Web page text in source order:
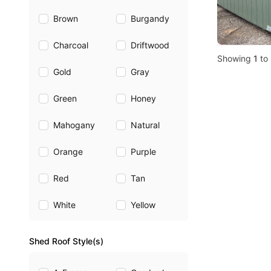
Brown Burgandy
Charcoal Driftwood
Gold Gray
Green Honey
Mahogany Natural
Orange Purple
Red Tan
White Yellow
Shed Roof Style(s)
Showing 1 to